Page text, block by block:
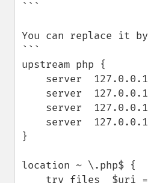
```
You can replace it by
```
upstream php {
}
location ~ \.php$ {